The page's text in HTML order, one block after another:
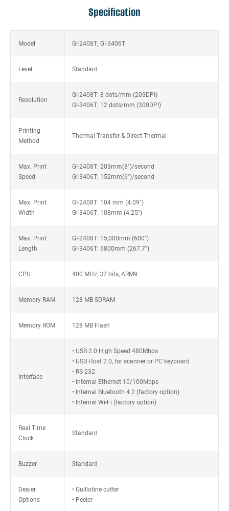
Specification
Model GI-2408T; GI-3406T
Level Standard
Resolution
GI-2408T: 8 dots/mm (203DPI)
GI-3406T: 12 dots/mm (300DPI)
Printing
Method
Thermal Transfer & Direct Thermal
Max. Print
Speed
GI-2408T: 203mm(8")/second
GI-3406T: 152mm(6")/second
Max. Print
Width
GI-2408T: 104 mm (4.09")
GI-3406T: 108mm (4.25")
Max. Print
Length
GI-2408T: 15,000mm (600")
GI-3406T: 6800mm (267.7")
CPU 400 MHz, 32 bits, ARM9
Memory RAM 128 MB SDRAM
Memory ROM 128 MB Flash
Interface
• USB 2.0 High Speed 480Mbps
• USB Host 2.0, for scanner or PC keyboard
• RS-232
• Internal Ethernet 10/100Mbps
• Internal Bluetooth 4.2 (factory option)
• Internal Wi-Fi (factory option)
Real Time
Clock
Standard
Buzzer Standard
Dealer
Options
• Guillotine cutter
• Peeler